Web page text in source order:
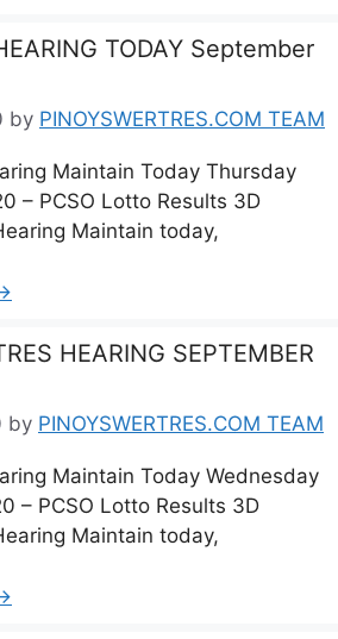
TODAY September
by PINOYSWERTRES.COM TEAM
Maintain Today Thursday
– PCSO Lotto Results 3D
Maintain today,
HEARING SEPTEMBER
by PINOYSWERTRES.COM TEAM
Maintain Today Wednesday
– PCSO Lotto Results 3D
Maintain today,